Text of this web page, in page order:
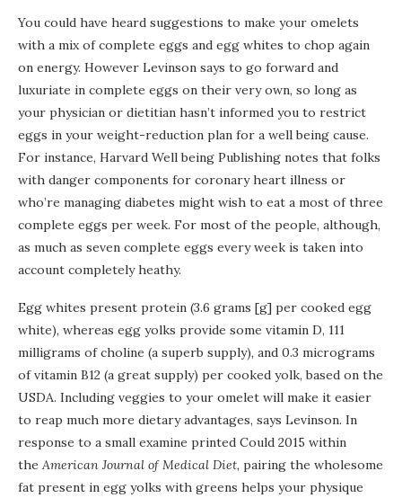
You could have heard suggestions to make your omelets
with a mix of complete eggs and egg whites to chop again
on energy. However Levinson says to go forward and
luxuriate in complete eggs on their very own, so long as
your physician or dietitian hasn’t informed you to restrict
eggs in your weight-reduction plan for a well being cause.
For instance, Harvard Well being Publishing notes that folks
with danger components for coronary heart illness or
who’re managing diabetes might wish to eat a most of three
complete eggs per week. For most of the people, although,
as much as seven complete eggs every week is taken into
account completely heathy.
Egg whites present protein (3.6 grams [g] per cooked egg
white), whereas egg yolks provide some vitamin D, 111
milligrams of choline (a superb supply), and 0.3 micrograms
of vitamin B12 (a great supply) per cooked yolk, based on the
USDA. Including veggies to your omelet will make it easier
to reap much more dietary advantages, says Levinson. In
response to a small examine printed Could 2015 within
the American Journal of Medical Diet, pairing the wholesome
fat present in egg yolks with greens helps your physique